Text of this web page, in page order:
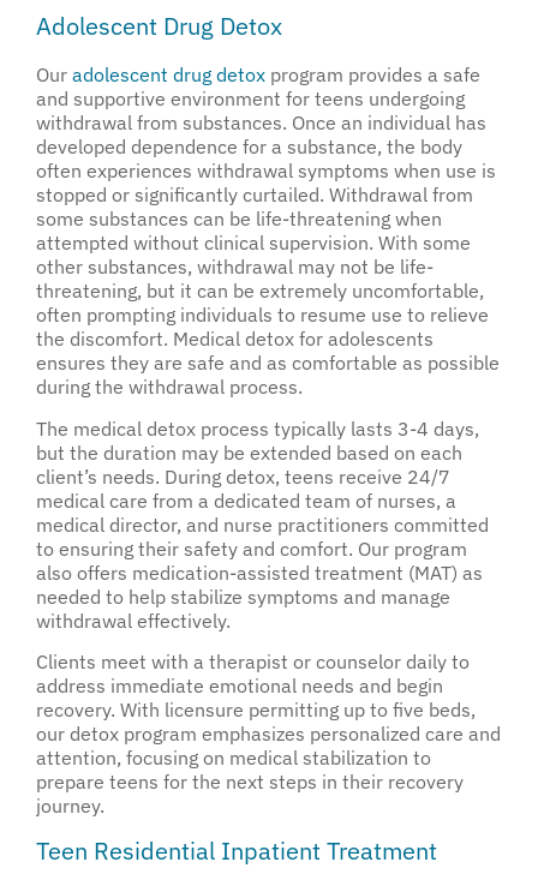
Adolescent Drug Detox
Our adolescent drug detox program provides a safe
and supportive environment for teens undergoing
withdrawal from substances. Once an individual has
developed dependence for a substance, the body
often experiences withdrawal symptoms when use is
stopped or significantly curtailed. Withdrawal from
some substances can be life-threatening when
attempted without clinical supervision. With some
other substances, withdrawal may not be life-
threatening, but it can be extremely uncomfortable,
often prompting individuals to resume use to relieve
the discomfort. Medical detox for adolescents
ensures they are safe and as comfortable as possible
during the withdrawal process.
The medical detox process typically lasts 3-4 days,
but the duration may be extended based on each
client’s needs. During detox, teens receive 24/7
medical care from a dedicated team of nurses, a
medical director, and nurse practitioners committed
to ensuring their safety and comfort. Our program
also offers medication-assisted treatment (MAT) as
needed to help stabilize symptoms and manage
withdrawal effectively.
Clients meet with a therapist or counselor daily to
address immediate emotional needs and begin
recovery. With licensure permitting up to five beds,
our detox program emphasizes personalized care and
attention, focusing on medical stabilization to
prepare teens for the next steps in their recovery
journey.
Teen Residential Inpatient Treatment